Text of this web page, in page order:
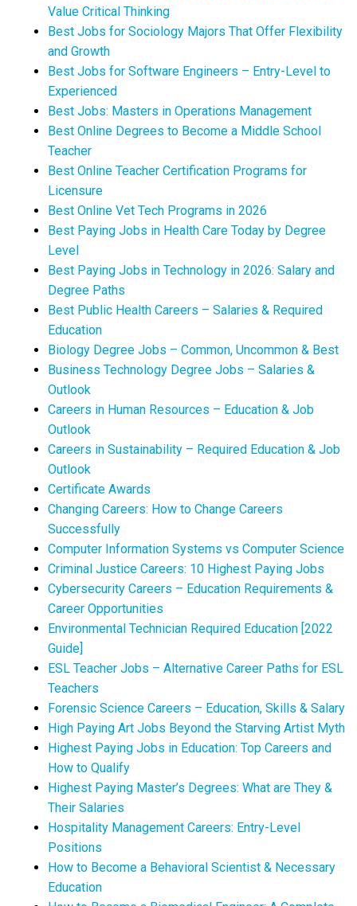
Value Critical Thinking
Best Jobs for Sociology Majors That Offer Flexibility
and Growth
Best Jobs for Software Engineers – Entry-Level to
Experienced
Best Jobs: Masters in Operations Management
Best Online Degrees to Become a Middle School
Teacher
Best Online Teacher Certification Programs for
Licensure
Best Online Vet Tech Programs in 2026
Best Paying Jobs in Health Care Today by Degree
Level
Best Paying Jobs in Technology in 2026: Salary and
Degree Paths
Best Public Health Careers – Salaries & Required
Education
Biology Degree Jobs – Common, Uncommon & Best
Business Technology Degree Jobs – Salaries &
Outlook
Careers in Human Resources – Education & Job
Outlook
Careers in Sustainability – Required Education & Job
Outlook
Certificate Awards
Changing Careers: How to Change Careers
Successfully
Computer Information Systems vs Computer Science
Criminal Justice Careers: 10 Highest Paying Jobs
Cybersecurity Careers – Education Requirements &
Career Opportunities
Environmental Technician Required Education [2022
Guide]
ESL Teacher Jobs – Alternative Career Paths for ESL
Teachers
Forensic Science Careers – Education, Skills & Salary
High Paying Art Jobs Beyond the Starving Artist Myth
Highest Paying Jobs in Education: Top Careers and
How to Qualify
Highest Paying Master’s Degrees: What are They &
Their Salaries
Hospitality Management Careers: Entry-Level
Positions
How to Become a Behavioral Scientist & Necessary
Education